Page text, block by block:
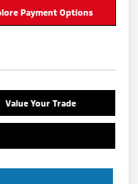
Payment Options
Value Your Trade